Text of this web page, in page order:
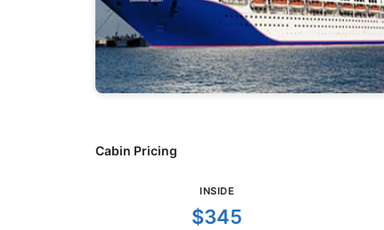
Cabin Pricing
INSIDE
$345